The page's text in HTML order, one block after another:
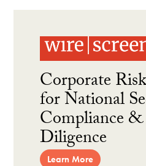
Corporate
for National
Compliance
Diligence
Learn More